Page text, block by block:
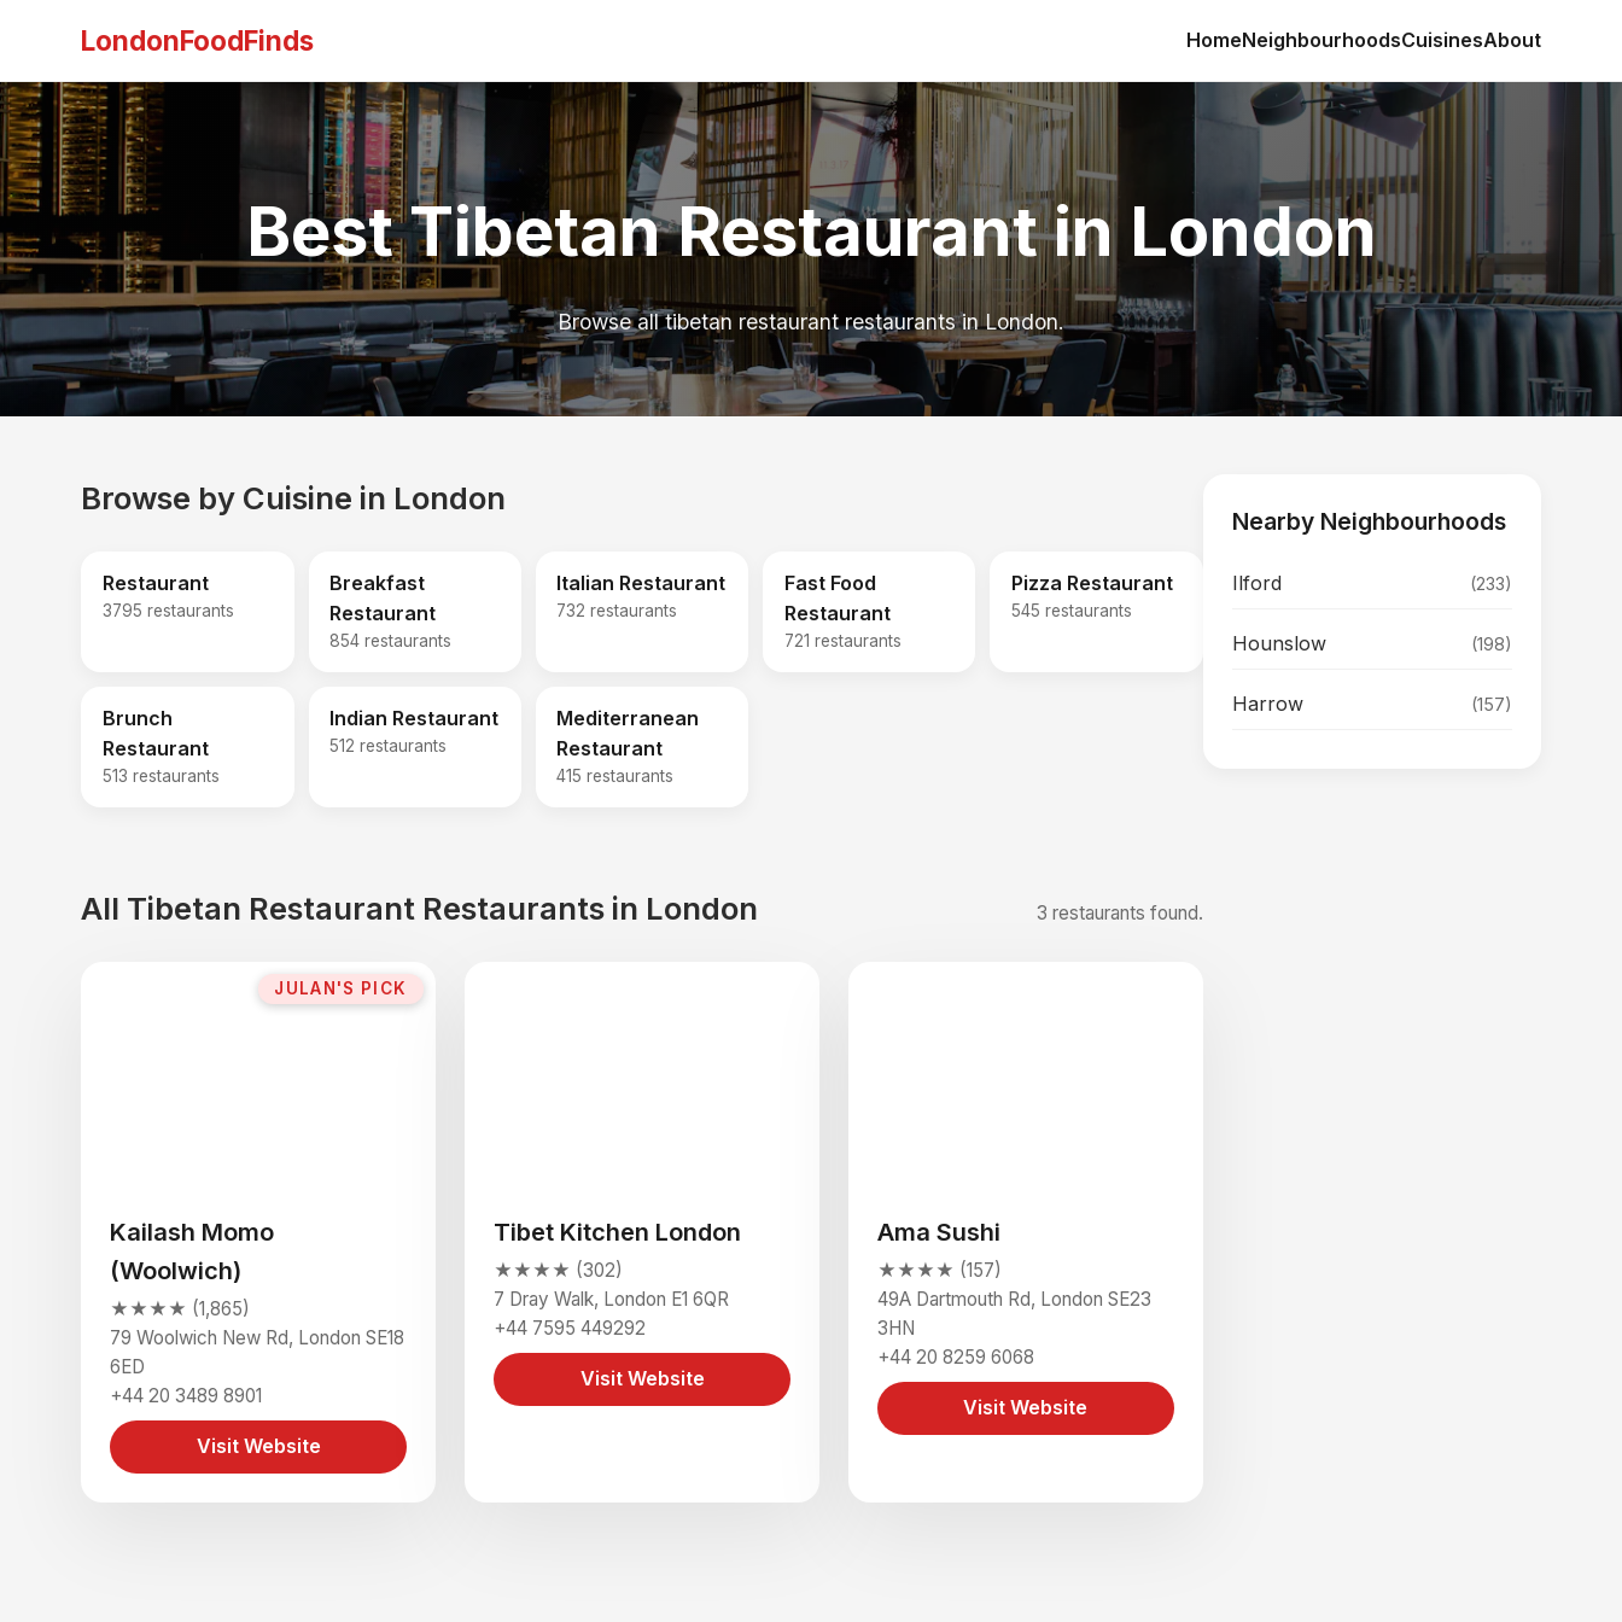
LondonFoodFinds HomeNeighbourhoodsCuisinesAbout
Best Tibetan Restaurant in London
Browse all tibetan restaurant restaurants in London.
Browse by Cuisine in London
Restaurant
3795 restaurants
Breakfast
Restaurant
854 restaurants
Italian Restaurant
732 restaurants
Fast Food
Restaurant
721 restaurants
Pizza Restaurant
545 restaurants
Brunch
Restaurant
513 restaurants
Indian Restaurant
512 restaurants
Mediterranean
Restaurant
415 restaurants
All Tibetan Restaurant Restaurants in London 3 restaurants found.
JULAN'S PICK
Kailash Momo
(Woolwich)
★★★★ (1,865)
79 Woolwich New Rd, London SE18
6ED
+44 20 3489 8901
Visit Website
Tibet Kitchen London
★★★★ (302)
7 Dray Walk, London E1 6QR
+44 7595 449292
Visit Website
Ama Sushi
★★★★ (157)
49A Dartmouth Rd, London SE23
3HN
+44 20 8259 6068
Visit Website
Nearby Neighbourhoods
Ilford (233)
Hounslow (198)
Harrow (157)